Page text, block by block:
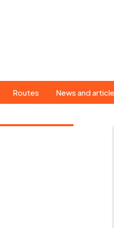
Routes News and
magazine
Portsmouth